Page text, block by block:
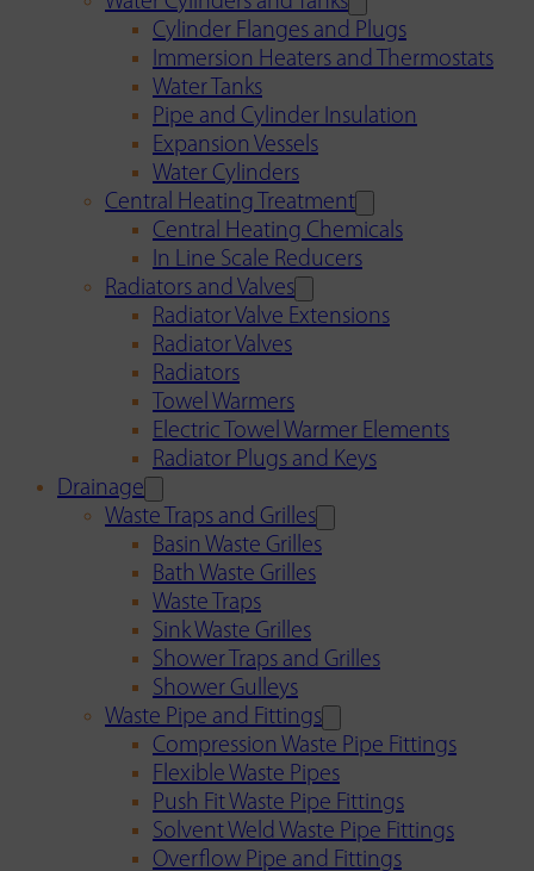
Cylinder Flanges and Plugs
Immersion Heaters and Thermostats
Water Tanks
Pipe and Cylinder Insulation
Expansion Vessels
Water Cylinders
Central Heating Treatment
Central Heating Chemicals
In Line Scale Reducers
Radiators and Valves
Radiator Valve Extensions
Radiator Valves
Radiators
Towel Warmers
Electric Towel Warmer Elements
Radiator Plugs and Keys
Drainage
Waste Traps and Grilles
Basin Waste Grilles
Bath Waste Grilles
Waste Traps
Sink Waste Grilles
Shower Traps and Grilles
Shower Gulleys
Waste Pipe and Fittings
Compression Waste Pipe Fittings
Flexible Waste Pipes
Push Fit Waste Pipe Fittings
Solvent Weld Waste Pipe Fittings
Overflow Pipe and Fittings